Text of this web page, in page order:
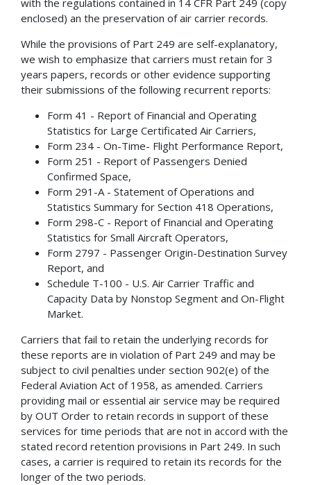
with the regulations contained in 14 CFR Part 249 (copy
enclosed) an the preservation of air carrier records.
While the provisions of Part 249 are self-explanatory,
we wish to emphasize that carriers must retain for 3
years papers, records or other evidence supporting
their submissions of the following recurrent reports:
Form 41 - Report of Financial and Operating
Statistics for Large Certificated Air Carriers,
Form 234 - On-Time- Flight Performance Report,
Form 251 - Report of Passengers Denied
Confirmed Space,
Form 291-A - Statement of Operations and
Statistics Summary for Section 418 Operations,
Form 298-C - Report of Financial and Operating
Statistics for Small Aircraft Operators,
Form 2797 - Passenger Origin-Destination Survey
Report, and
Schedule T-100 - U.S. Air Carrier Traffic and
Capacity Data by Nonstop Segment and On-Flight
Market.
Carriers that fail to retain the underlying records for
these reports are in violation of Part 249 and may be
subject to civil penalties under section 902(e) of the
Federal Aviation Act of 1958, as amended. Carriers
providing mail or essential air service may be required
by OUT Order to retain records in support of these
services for time periods that are not in accord with the
stated record retention provisions in Part 249. In such
cases, a carrier is required to retain its records for the
longer of the two periods.